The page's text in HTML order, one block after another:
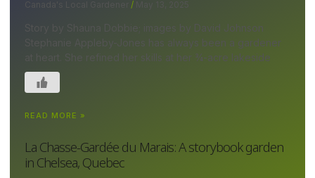
Canada's Local Gardener May 13, 2025
Story by Shauna Dobbie; images by David Johnson
Stephanie Appleby-Jones has always been a gardener
at heart. She refined her skills at her ¾-acre lakeside
READ MORE »
La Chasse-Gardée du Marais: A storybook garden
in Chelsea, Quebec